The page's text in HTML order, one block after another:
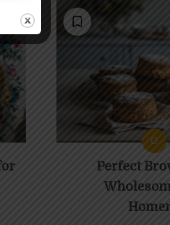
O
Perfect